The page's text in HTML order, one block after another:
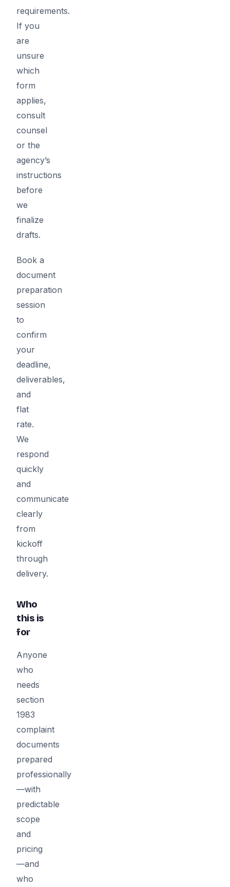
requirements.
If you
are
unsure
which
form
applies,
consult
counsel
or the
agency’s
instructions
before
we
finalize
drafts.
Book a
document
preparation
session
to
confirm
your
deadline,
deliverables,
and
flat
rate.
We
respond
quickly
and
communicate
clearly
from
kickoff
through
delivery.
Who
this is
for
Anyone
who
needs
section
1983
complaint
documents
prepared
professionally
—with
predictable
scope
and
pricing
—and
who